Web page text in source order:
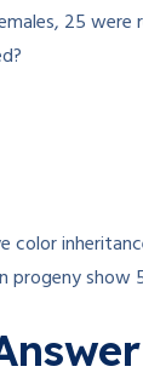
25
color
progeny show